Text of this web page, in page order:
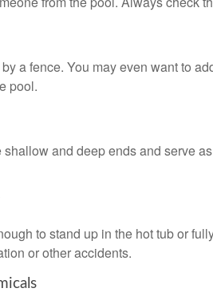
a fence. You may even want to
pool.
and deep ends and serve
to stand up in the hot tub or
or other accidents.